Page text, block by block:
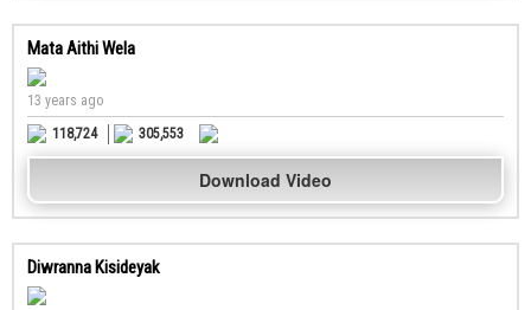
Mata Aithi Wela
13 years ago
118,724
305,553
Download Video
Diwranna Kisideyak